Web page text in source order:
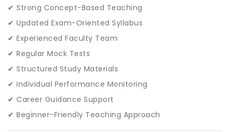
✔ Strong Concept-Based Teaching
✔ Updated Exam-Oriented Syllabus
✔ Experienced Faculty Team
✔ Regular Mock Tests
✔ Structured Study Materials
✔ Individual Performance Monitoring
✔ Career Guidance Support
✔ Beginner-Friendly Teaching Approach